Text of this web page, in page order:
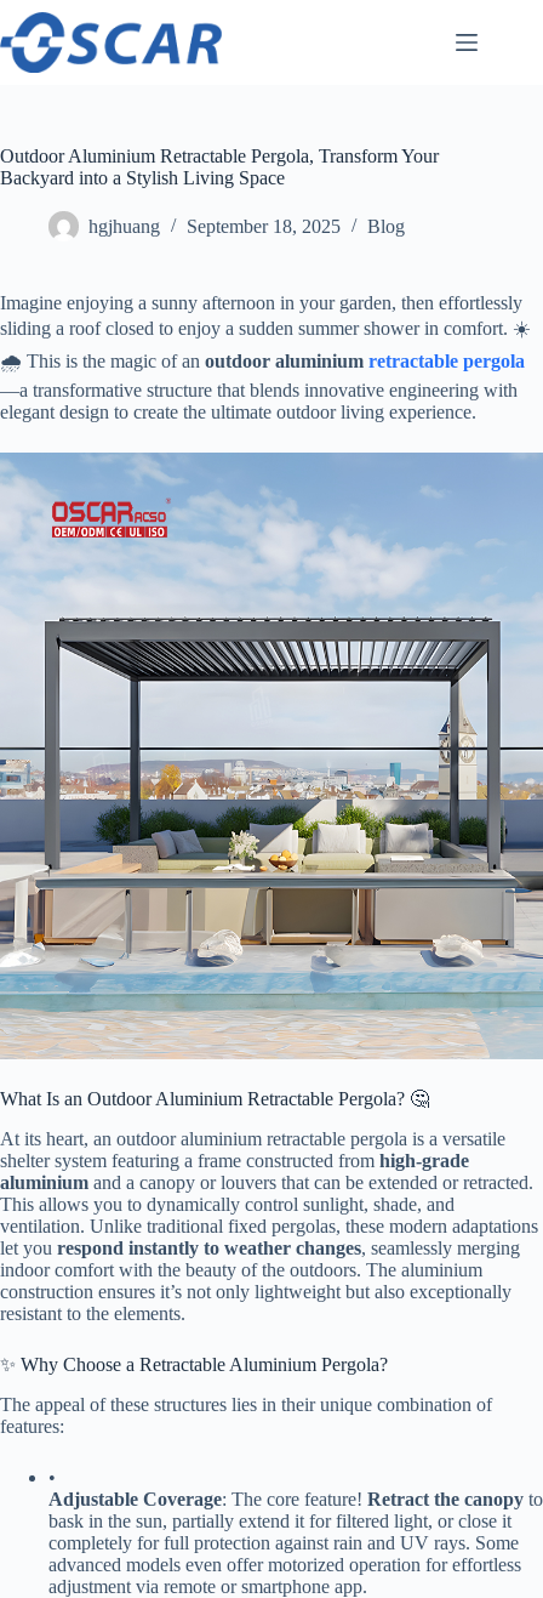
Skip
content
Outdoor Aluminium Retractable Pergola, Transform Your
Backyard into a Stylish Living Space
hgjhuang September 18, 2025 Blog
Imagine enjoying a sunny afternoon in your garden, then effortlessly
sliding a roof closed to enjoy a sudden summer shower in comfort. ☀️
🌧️ This is the magic of an ​ ​outdoor aluminium retractable pergola
—a transformative structure that blends innovative engineering with
elegant design to create the ultimate outdoor living experience.
What Is an Outdoor Aluminium Retractable Pergola? 🤔
At its heart, an outdoor aluminium retractable pergola is a versatile
shelter system featuring a frame constructed from ​ ​high-grade
aluminium​ ​ and a canopy or louvers that can be extended or retracted.
This allows you to dynamically control sunlight, shade, and
ventilation. Unlike traditional fixed pergolas, these modern adaptations
let you ​ ​respond instantly to weather changes​​, seamlessly merging
indoor comfort with the beauty of the outdoors. The aluminium
construction ensures it’s not only lightweight but also exceptionally
resistant to the elements.
✨ Why Choose a Retractable Aluminium Pergola?
The appeal of these structures lies in their unique combination of
features:
•
​Adjustable Coverage​​: The core feature! ​ ​Retract the canopy​ ​ to
bask in the sun, partially extend it for filtered light, or close it
completely for full protection against rain and UV rays. Some
advanced models even offer motorized operation for effortless
adjustment via remote or smartphone app.